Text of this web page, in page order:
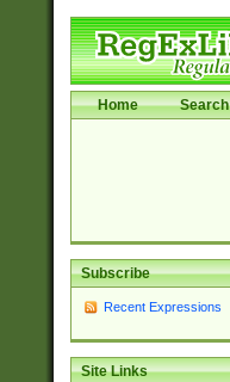
Home Search
Subscribe
Recent Expressions
Site Links